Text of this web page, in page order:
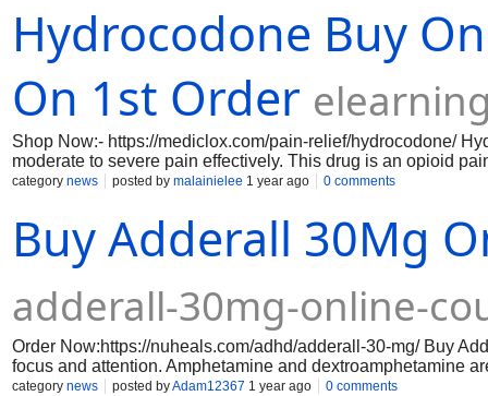
Hydrocodone Buy
On 1st Order
Shop Now:- https://mediclox.com/pain-relief/hydrocodone/
moderate to severe pain effectively. This drug is an opioid
system feel pain, offering relief that comes quickly and lasts
10-650-mg/ https://mediclox.com/pain-relief/hydrocodone-
category news posted by malainielee 1 year ago 0 comments
Buy Adderall 30Mg
adderall-30mg-online-
Order Now:https://nuheals.com/adhd/adderall-30-mg/ Buy
focus and attention. Amphetamine and dextroamphetamine
performance and decreases impulsivity. You may easily
category news posted byAdam12367 1 year ago 0 comments